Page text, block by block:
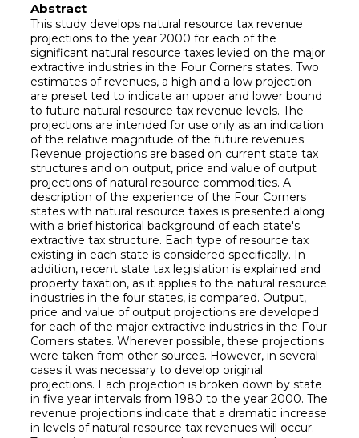
Abstract
This study develops natural resource tax revenue
projections to the year 2000 for each of the
significant natural resource taxes levied on the major
extractive industries in the Four Corners states. Two
estimates of revenues, a high and a low projection
are preset ted to indicate an upper and lower bound
to future natural resource tax revenue levels. The
projections are intended for use only as an indication
of the relative magnitude of the future revenues.
Revenue projections are based on current state tax
structures and on output, price and value of output
projections of natural resource commodities. A
description of the experience of the Four Corners
states with natural resource taxes is presented along
with a brief historical background of each state's
extractive tax structure. Each type of resource tax
existing in each state is considered specifically. In
addition, recent state tax legislation is explained and
property taxation, as it applies to the natural resource
industries in the four states, is compared. Output,
price and value of output projections are developed
for each of the major extractive industries in the Four
Corners states. Wherever possible, these projections
were taken from other sources. However, in several
cases it was necessary to develop original
projections. Each projection is broken down by state
in five year intervals from 1980 to the year 2000. The
revenue projections indicate that a dramatic increase
in levels of natural resource tax revenues will occur.